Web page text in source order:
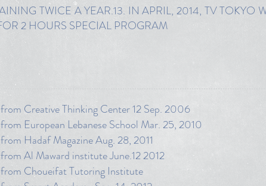
TWICE A YEAR.13. IN APRIL, 2014, TV TOKYO
2 HOURS SPECIAL PROGRAM
Creative Thinking Center 12 Sep. 2006
European Lebanese School Mar. 25, 2010
Hadaf Magazine Aug. 28, 2011
Al Maward institute June.12 2012
Choueifat Tutoring Institute